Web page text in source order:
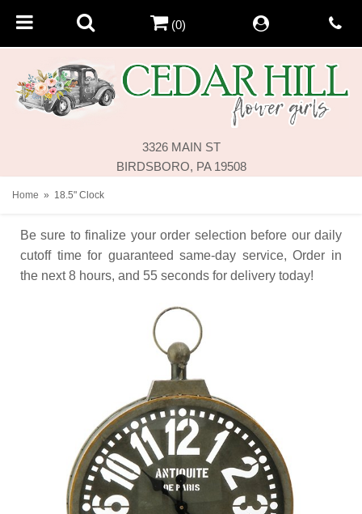
3326 MAIN ST
BIRDSBORO, PA 19508
(0)
Home 18.5" Clock
Be sure to finalize your order selection before our daily
cutoff time for guaranteed same-day service, Order in
the next 8 hours 55 seconds for delivery today!